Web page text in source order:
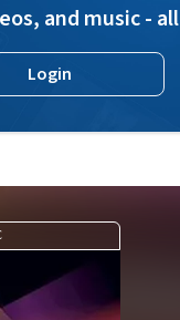
and music -
Login